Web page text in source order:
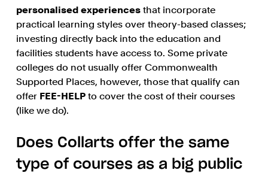
personalised experiencesthat incorporate
practical learning styles over theory-based classes;
investing directly back into the education and
facilities students have access to. Some private
colleges do not usually offer Commonwealth
Supported Places, however, those that qualify can
offer FEE-HELPto cover the cost of their courses
(like we do).
Does Collarts offer the same
type of courses as a big public